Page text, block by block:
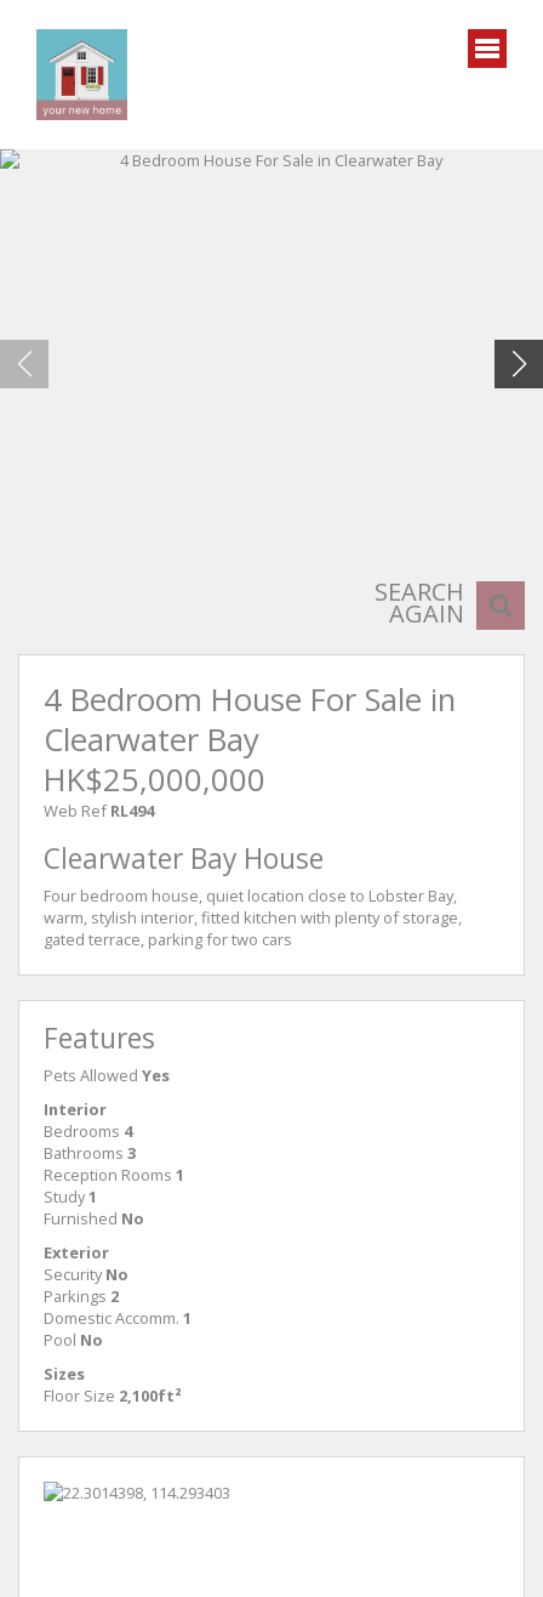
SEARCH
AGAIN
4 Bedroom House For Sale in
Clearwater Bay
HK$25,000,000
Web Ref RL494
Clearwater Bay House
Four bedroom house, quiet location close to Lobster Bay,
warm, stylish interior, fitted kitchen with plenty of storage,
gated terrace, parking for two cars
Features
Pets Allowed Yes
Interior
Bedrooms 4
Bathrooms 3
Reception Rooms 1
Study1
Furnished No
Exterior
Security No
Parkings 2
Domestic Accomm. 1
Pool No
Sizes
Floor Size 2,100ft²